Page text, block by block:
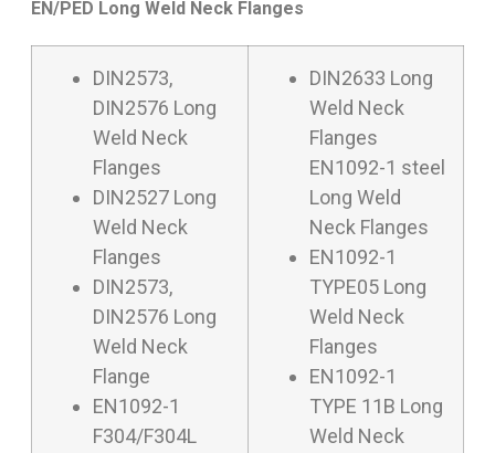
EN/PED Long Weld Neck Flanges
DIN2573,
DIN2576 Long
Weld Neck
Flanges
DIN2527 Long
Weld Neck
Flanges
DIN2573,
DIN2576 Long
Weld Neck
Flange
EN1092-1
F304/F304L
DIN2633 Long
Weld Neck
Flanges
EN1092-1 steel
Long Weld
Neck Flanges
EN1092-1
TYPE05 Long
Weld Neck
Flanges
EN1092-1
TYPE 11B Long
Weld Neck